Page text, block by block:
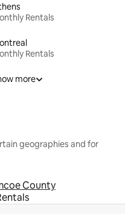
Rentals
Rentals
more
geographies and for
County